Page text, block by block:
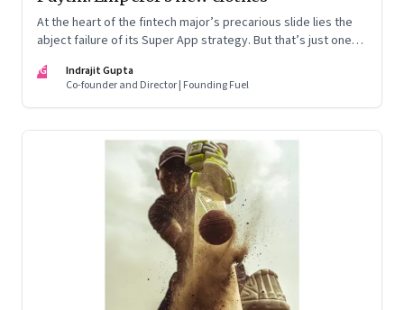
At the heart of the fintech major’s precarious slide lies the
abject failure of its Super App strategy. But that’s just one
IG
Indrajit Gupta
Co-founder and Director | Founding Fuel